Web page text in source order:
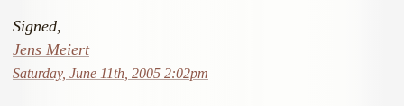
Signed,
Jens Meiert
Saturday, June 11th, 2005 2:02pm